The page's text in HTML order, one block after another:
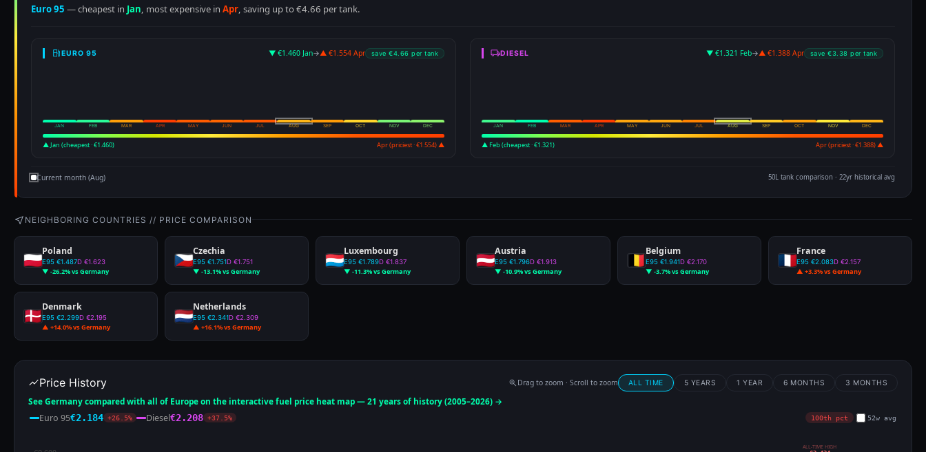
Euro 95 — cheapest in Jan, most expensive in Apr, saving up to €4.66 per tank.
EURO 95 ▼ €1.460 Jan→▲ €1.554 Apr save €4.66 per tank
JAN FEB MAR APR MAY JUN JUL AUG SEP OCT NOV DEC
▲ Jan (cheapest · €1.460) Apr (priciest · €1.554) ▲
DIESEL ▼ €1.321 Feb→▲ €1.388 Apr save €3.38 per tank
JAN FEB MAR APR MAY JUN JUL AUG SEP OCT NOV DEC
▲ Feb (cheapest · €1.321) Apr (priciest · €1.388) ▲
Current month (Aug) 50L tank comparison · 22yr historical avg
NEIGHBORING COUNTRIES // PRICE COMPARISON
Poland
E95 €1.487D €1.623
▼ -26.2% vs Germany
Czechia
E95 €1.751D €1.751
▼ -13.1% vs Germany
Luxembourg
E95 €1.789D €1.837
▼ -11.3% vs Germany
Austria
E95 €1.796D €1.913
▼ -10.9% vs Germany
Belgium
E95 €1.941D €2.170
▼ -3.7% vs Germany
France
E95 €2.083D €2.157
▲ +3.3% vs Germany
Denmark
E95 €2.299D €2.195
▲ +14.0% vs Germany
Netherlands
E95 €2.341D €2.309
▲ +16.1% vs Germany
Price History Drag to zoom · Scroll to zoom ALL TIME 5 YEARS 1 YEAR 6 MONTHS 3 MONTHS
See Germany compared with all of Europe on the interactive fuel price heat map — 21 years of history (2005–2026) →
Euro 95€2.184 +26.5% Diesel€2.208 +37.5% 100th pct 52w avg
ALL-TIME HIGH